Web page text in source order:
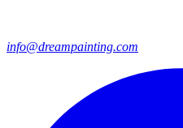
info@dreampainting.com